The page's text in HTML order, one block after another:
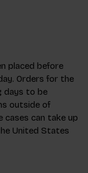
placed before
Orders for the
days to be
outside of
cases can take up
United States